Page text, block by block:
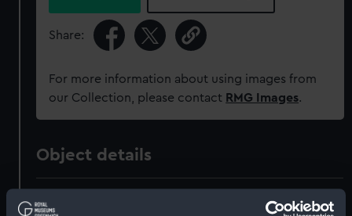
Share:
For more information about using images from
our Collection, please contact RMG Images.
Object details
ID: